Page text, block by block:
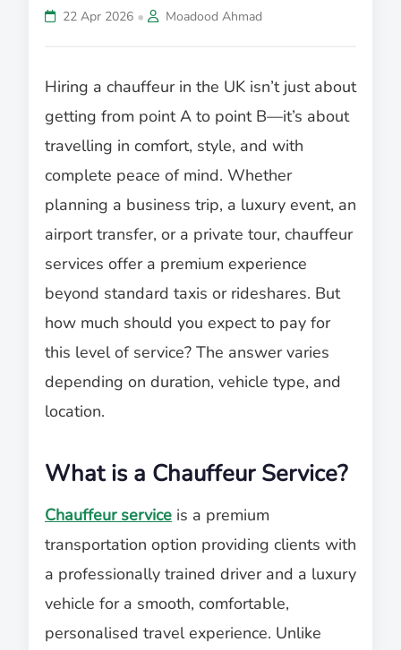
22 Apr 2026 • Moadood Ahmad
Hiring a chauffeur in the UK isn’t just about
getting from point A to point B—it’s about
travelling in comfort, style, and with
complete peace of mind. Whether
planning a business trip, a luxury event, an
airport transfer, or a private tour, chauffeur
services offer a premium experience
beyond standard taxis or rideshares. But
how much should you expect to pay for
this level of service? The answer varies
depending on duration, vehicle type, and
location.
What is a Chauffeur Service?
Chauffeur service is a premium
transportation option providing clients with
a professionally trained driver and a luxury
vehicle for a smooth, comfortable,
personalised travel experience. Unlike